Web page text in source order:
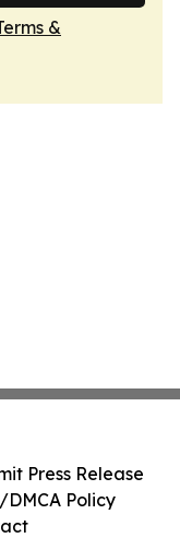
&
Press Release
Policy